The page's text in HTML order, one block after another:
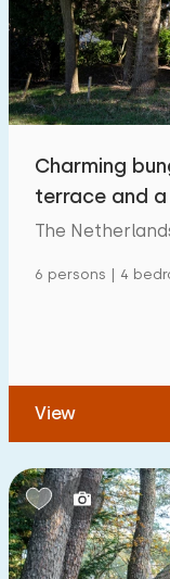
0,2 0,5
On holiday
Detached
Holiday farm
Tiny house
Child-friendly
Children's
Charming
terrace and
The
6 persons | 4
View